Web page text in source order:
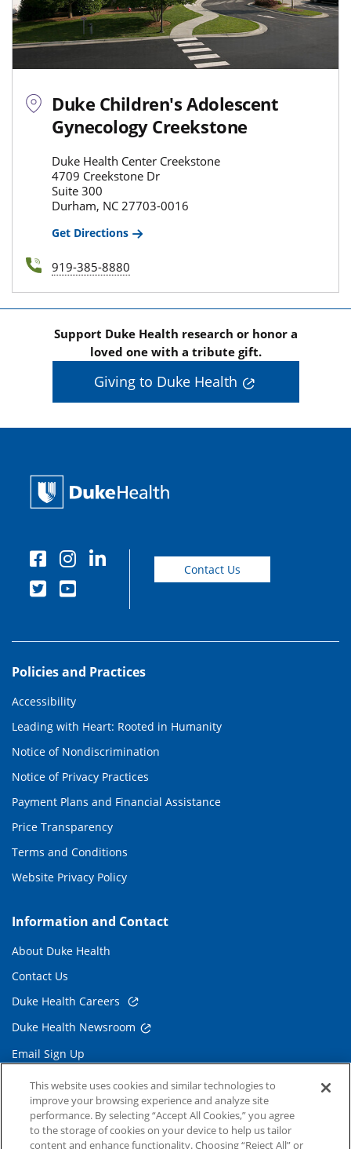
Duke Children's Adolescent
Gynecology Creekstone
Duke Health Center Creekstone
4709 Creekstone Dr
Suite 300
Durham, NC 27703-0016
Get Directions
919-385-8880
Support Duke Health research or honor a
loved one with a tribute gift.
Giving to Duke Health
Contact Us
Policies and Practices
Accessibility
Leading with Heart: Rooted in Humanity
Notice of Nondiscrimination
Notice of Privacy Practices
Payment Plans and Financial Assistance
Price Transparency
Terms and Conditions
Website Privacy Policy
Information and Contact
About Duke Health
Contact Us
Duke Health Careers
Duke Health Newsroom
Email Sign Up
Referring Physicians
Related Links
This website uses cookies and similar technologies to
improve your browsing experience and analyze site
performance. By selecting “Accept All Cookies,” you agree
to the storage of cookies on your device to help us tailor
content and enhance functionality. Choosing “Reject All” or